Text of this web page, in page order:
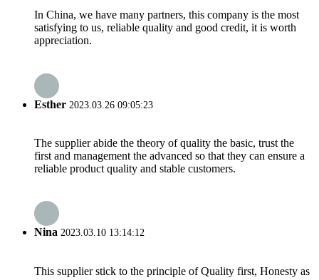
In China, we have many partners, this company is the most
satisfying to us, reliable quality and good credit, it is worth
appreciation.
Esther 2023.03.26 09:05:23
The supplier abide the theory of quality the basic, trust the
first and management the advanced so that they can ensure a
reliable product quality and stable customers.
Nina 2023.03.10 13:14:12
This supplier stick to the principle of Quality first, Honesty as